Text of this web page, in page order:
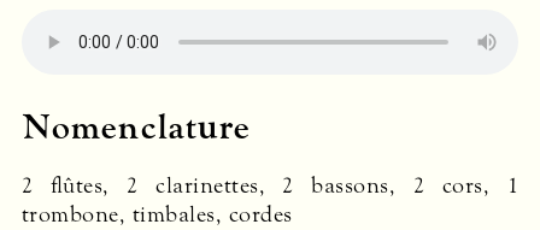
Nomenclature
2 flûtes, 2 clarinettes, 2 bassons, 2 cors, 1
trombone, timbales, cordes